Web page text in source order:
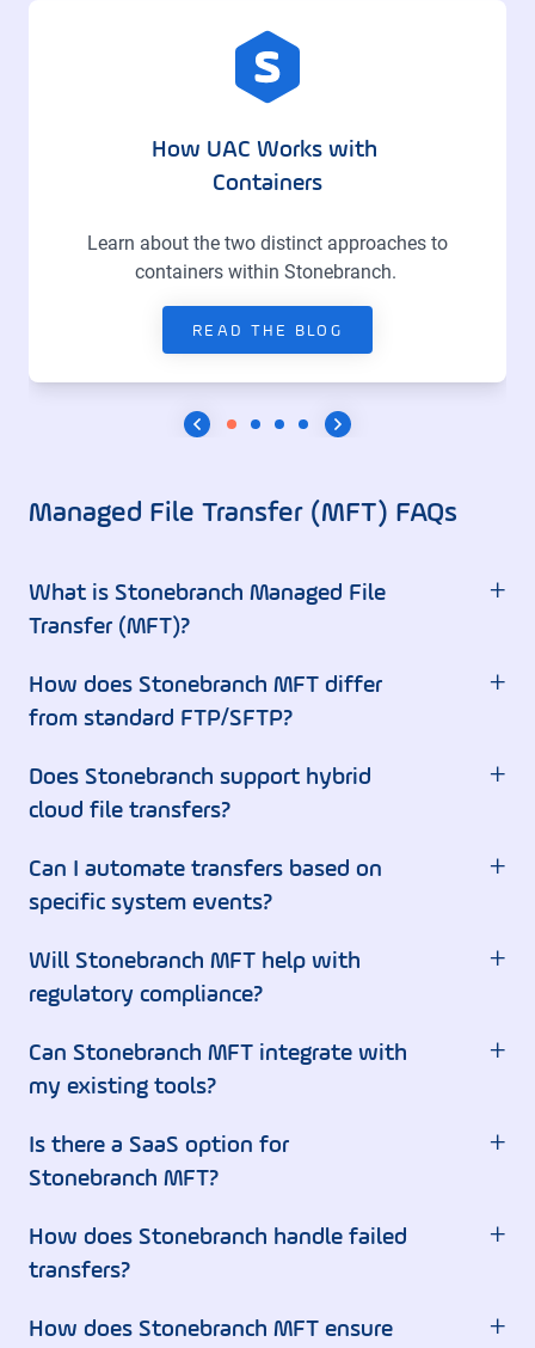
How UAC Works with
Containers
Learn about the two distinct approaches to
containers within Stonebranch.
READ THE BLOG
Managed File Transfer (MFT) FAQs
What is Stonebranch Managed File
Transfer (MFT)?
+
How does Stonebranch MFT differ
from standard FTP/SFTP?
+
Does Stonebranch support hybrid
cloud file transfers?
+
Can I automate transfers based on
specific system events?
+
Will Stonebranch MFT help with
regulatory compliance?
+
Can Stonebranch MFT integrate with
my existing tools?
+
Is there a SaaS option for
Stonebranch MFT?
+
How does Stonebranch handle failed
transfers?
+
How does Stonebranch MFT ensure
+